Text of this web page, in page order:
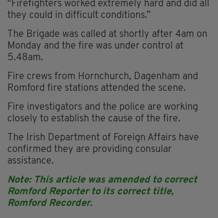
"Firefighters worked extremely hard and did all
they could in difficult conditions.”
The Brigade was called at shortly after 4am on
Monday and the fire was under control at
5.48am.
Fire crews from Hornchurch, Dagenham and
Romford fire stations attended the scene.
Fire investigators and the police are working
closely to establish the cause of the fire.
The Irish Department of Foreign Affairs have
confirmed they are providing consular
assistance.
Note: This article was amended to correct
Romford Reporter to its correct title,
Romford Recorder.